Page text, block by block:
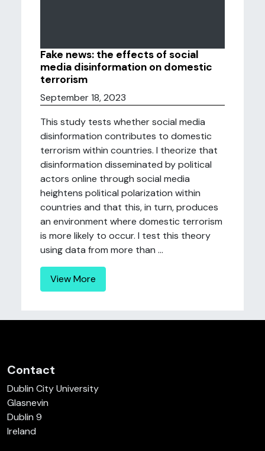
Fake news: the effects of social
media disinformation on domestic
terrorism
September 18, 2023
This study tests whether social media
disinformation contributes to domestic
terrorism within countries. I theorize that
disinformation disseminated by political
actors online through social media
heightens political polarization within
countries and that this, in turn, produces
an environment where domestic terrorism
is more likely to occur. I test this theory
using data from more than ...
View More
Contact
Dublin City University
Glasnevin
Dublin 9
Ireland